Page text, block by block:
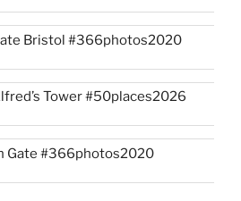
Bristol #366photos2020
Tower #50places2026
Gate #366photos2020